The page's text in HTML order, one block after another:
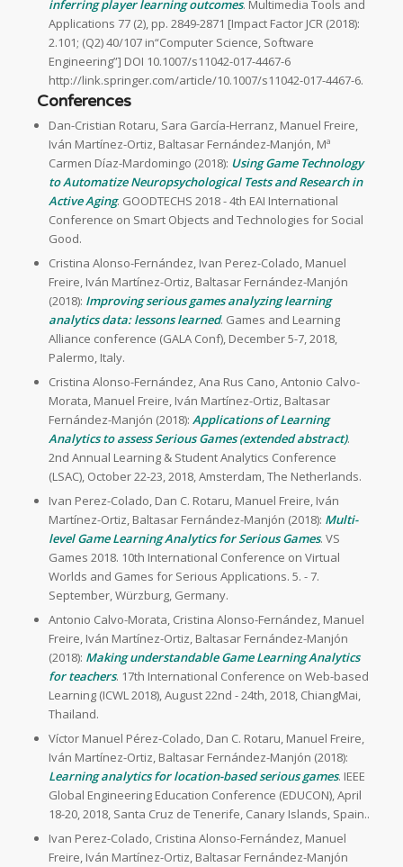
inferring player learning outcomes. Multimedia Tools and
Applications 77 (2), pp. 2849-2871 [Impact Factor JCR (2018):
2.101; (Q2) 40/107 in“Computer Science, Software
Engineering”] DOI 10.1007/s11042-017-4467-6
http://link.springer.com/article/10.1007/s11042-017-4467-6.
Conferences
Dan-Cristian Rotaru, Sara García-Herranz, Manuel Freire,
Iván Martínez-Ortiz, Baltasar Fernández-Manjón, Mª
Carmen Díaz-Mardomingo (2018): Using Game Technology
to Automatize Neuropsychological Tests and Research in
Active Aging. GOODTECHS 2018 - 4th EAI International
Conference on Smart Objects and Technologies for Social
Good.
Cristina Alonso-Fernández, Ivan Perez-Colado, Manuel
Freire, Iván Martínez-Ortiz, Baltasar Fernández-Manjón
(2018): Improving serious games analyzing learning
analytics data: lessons learned. Games and Learning
Alliance conference (GALA Conf), December 5-7, 2018,
Palermo, Italy.
Cristina Alonso-Fernández, Ana Rus Cano, Antonio Calvo-
Morata, Manuel Freire, Iván Martínez-Ortiz, Baltasar
Fernández-Manjón (2018): Applications of Learning
Analytics to assess Serious Games (extended abstract).
2nd Annual Learning & Student Analytics Conference
(LSAC), October 22-23, 2018, Amsterdam, The Netherlands.
Ivan Perez-Colado, Dan C. Rotaru, Manuel Freire, Iván
Martínez-Ortiz, Baltasar Fernández-Manjón (2018): Multi-
level Game Learning Analytics for Serious Games. VS
Games 2018. 10th International Conference on Virtual
Worlds and Games for Serious Applications. 5. - 7.
September, Würzburg, Germany.
Antonio Calvo-Morata, Cristina Alonso-Fernández, Manuel
Freire, Iván Martínez-Ortiz, Baltasar Fernández-Manjón
(2018): Making understandable Game Learning Analytics
for teachers. 17th International Conference on Web-based
Learning (ICWL 2018), August 22nd - 24th, 2018, ChiangMai,
Thailand.
Víctor Manuel Pérez-Colado, Dan C. Rotaru, Manuel Freire,
Iván Martínez-Ortiz, Baltasar Fernández-Manjón (2018):
Learning analytics for location-based serious games. IEEE
Global Engineering Education Conference (EDUCON), April
18-20, 2018, Santa Cruz de Tenerife, Canary Islands, Spain..
Ivan Perez-Colado, Cristina Alonso-Fernández, Manuel
Freire, Iván Martínez-Ortiz, Baltasar Fernández-Manjón